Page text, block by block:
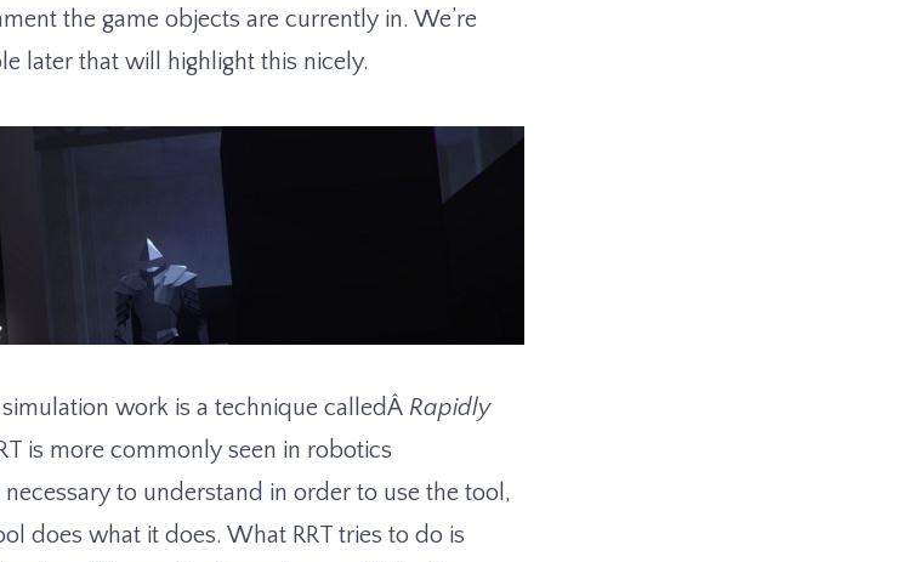
the game objects are currently in. We’re
later that will highlight this nicely.
work is a technique calledÂ Rapidly
is more commonly seen in robotics
to understand in order to use the tool,
does what it does. What RRT tries to do is